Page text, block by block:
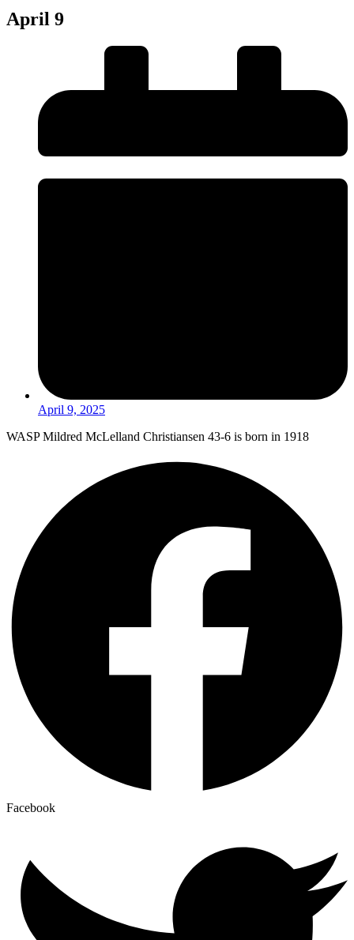
April 9
April 9, 2025
WASP Mildred McLelland Christiansen 43-6 is born in 1918
Facebook